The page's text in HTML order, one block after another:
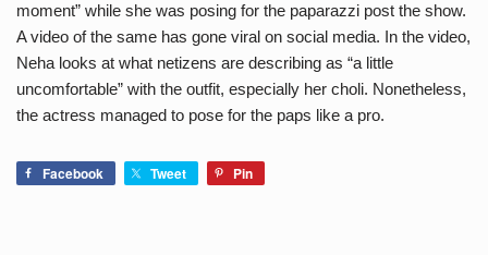
moment” while she was posing for the paparazzi post the show.
A video of the same has gone viral on social media. In the video,
Neha looks at what netizens are describing as “a little
uncomfortable” with the outfit, especially her choli. Nonetheless,
the actress managed to pose for the paps like a pro.
Facebook Tweet Pin